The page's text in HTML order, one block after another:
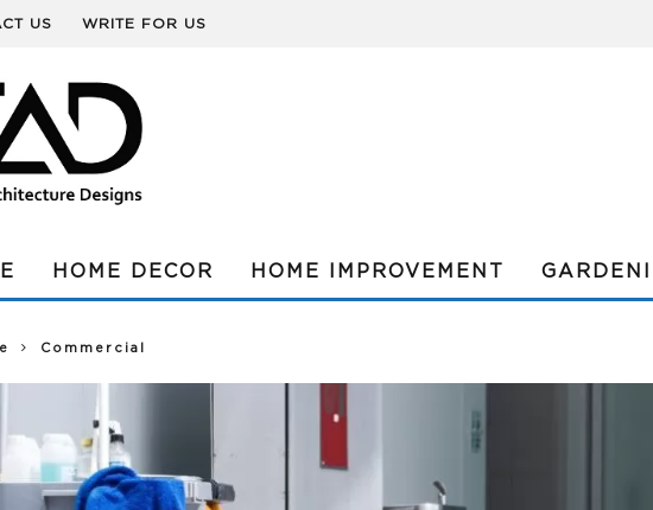
US WRITE FOR US
HOME DECOR HOME IMPROVEMENT
Commercial